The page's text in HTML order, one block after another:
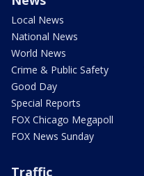
Local News
National News
World News
Crime & Public Safety
Good Day
Special Reports
FOX Chicago Megapoll
FOX News Sunday
Traffic